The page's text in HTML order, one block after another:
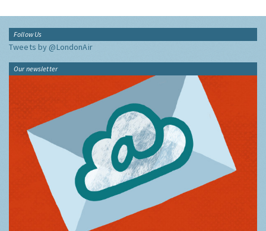
Follow Us
Tweets by @LondonAir
Our newsletter